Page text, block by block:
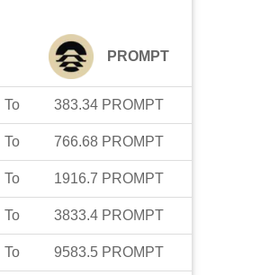
PROMPT
To 383.34 PROMPT
To 766.68 PROMPT
To 1916.7 PROMPT
To 3833.4 PROMPT
To 9583.5 PROMPT